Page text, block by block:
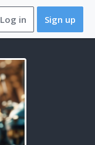
Log in Sign up